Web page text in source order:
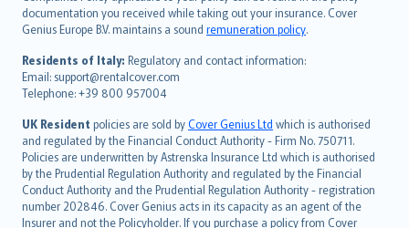
documentation you received while taking out your insurance. Cover
Genius Europe B.V. maintains a sound remuneration policy.
Residents of Italy: Regulatory and contact information:
Email: support@rentalcover.com
Telephone: +39 800 957004
UK Resident policies are sold byCover Genius Ltd which is authorised
and regulated by the Financial Conduct Authority - Firm No. 750711.
Policies are underwritten by Astrenska Insurance Ltd which is authorised
by the Prudential Regulation Authority and regulated by the Financial
Conduct Authority and the Prudential Regulation Authority - registration
number 202846. Cover Genius acts in its capacity as an agent of the
Insurer and not the Policyholder. If you purchase a policy from Cover
Português
polski
עברית
Português
svenska
日本語
한국어
dansk
norsk
suomi